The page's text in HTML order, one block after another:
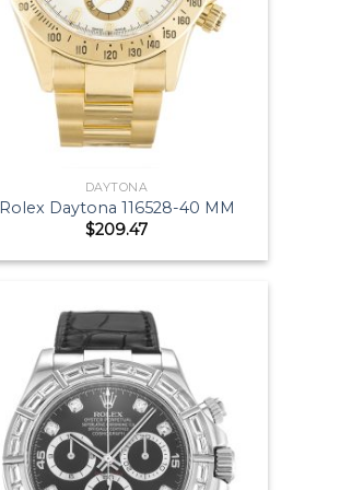
DAYTONA
Rolex Daytona 116528-40 MM
$209.47